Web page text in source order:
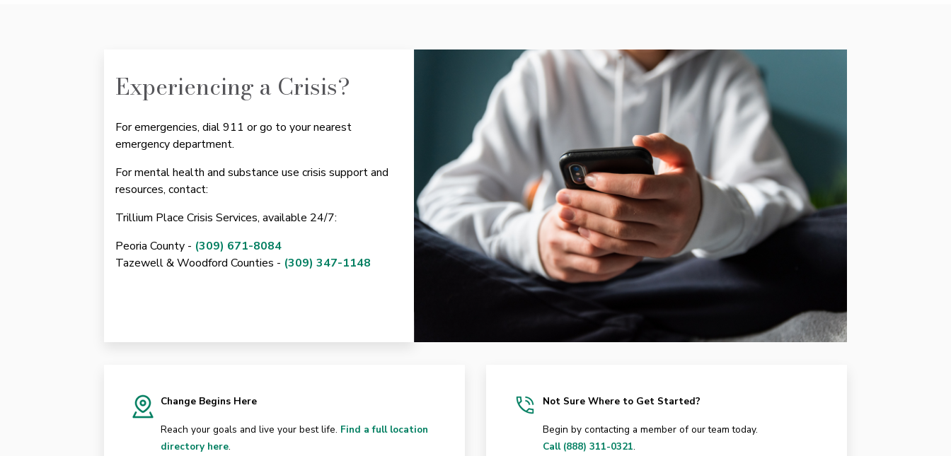
Experiencing a Crisis?
For emergencies, dial 911 or go to your nearest
emergency department.
For mental health and substance use crisis support and
resources, contact:
Trillium Place Crisis Services, available 24/7:
Peoria County - (309) 671-8084
Tazewell & Woodford Counties - (309) 347-1148
Change Begins Here
Reach your goals and live your best life. Find a full location
directory here.
Not Sure Where to Get Started?
Begin by contacting a member of our team today.
Call (888) 311-0321.